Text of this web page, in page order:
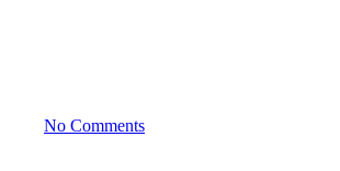
No Comments